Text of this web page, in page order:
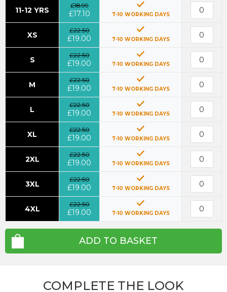
11-12 YRS
£18.99
£17.10 7-10 WORKING DAYS
XS
£22.50
£19.00 7-10 WORKING DAYS
S
£22.50
£19.00 7-10 WORKING DAYS
M
£22.50
£19.00 7-10 WORKING DAYS
L
£22.50
£19.00 7-10 WORKING DAYS
XL
£22.50
£19.00 7-10 WORKING DAYS
2XL
£22.50
£19.00 7-10 WORKING DAYS
3XL
£22.50
£19.00 7-10 WORKING DAYS
4XL
£22.50
£19.00 7-10 WORKING DAYS
ADD TO BASKET
COMPLETE THE LOOK